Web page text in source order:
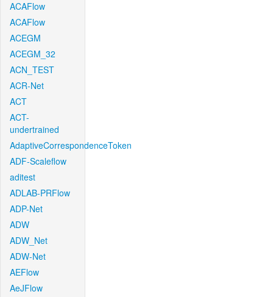
ACAFlow
ACAFlow
ACEGM
ACEGM_32
ACN_TEST
ACR-Net
ACT
ACT-
undertrained
AdaptiveCorrespondenceToken
ADF-Scaleflow
aditest
ADLAB-PRFlow
ADP-Net
ADW
ADW_Net
ADW-Net
AEFlow
AeJFlow